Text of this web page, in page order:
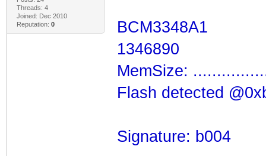
Threads: 4
Joined: Dec 2010
Reputation: 0
BCM3348A1
1346890
MemSize:
Flash detected
Signature: b004